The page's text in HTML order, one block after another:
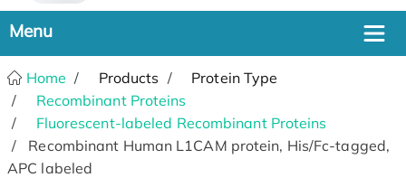
Home Products
Protein Type
Recombinant Proteins
Fluorescent-labeled Recombinant Proteins
Recombinant Human L1CAM protein, His/Fc-tagged,
APC labeled